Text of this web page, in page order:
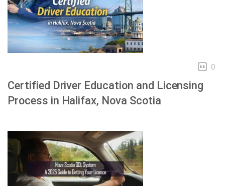
0
Certified Driver Education and Licensing
Process in Halifax, Nova Scotia